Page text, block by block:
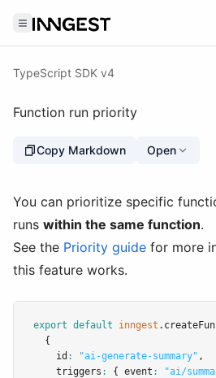
TypeScript SDK v4
Function run priority
Copy Markdown Open
You can prioritize specific
runs within the same function.
See the Priority guide for more
this feature works.
export default inngest
  {
    id
: "ai-generate-summary" ,
    triggers
: { event : "ai/